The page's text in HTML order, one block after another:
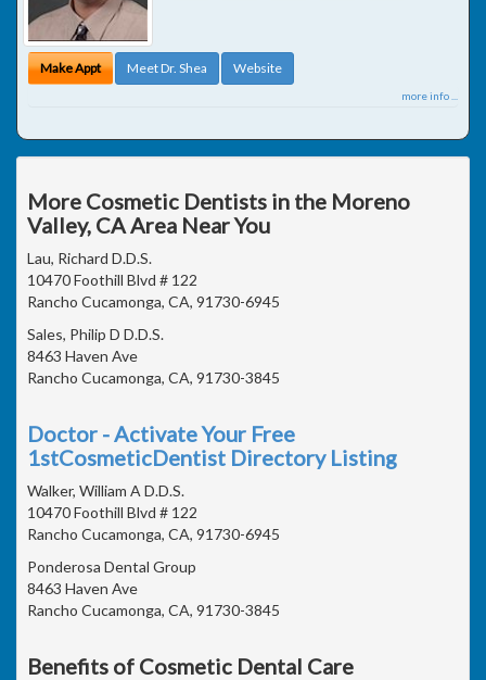
Make Appt Meet Dr. Shea Website
more info ...
More Cosmetic Dentists in the Moreno
Valley, CA Area Near You
Lau, Richard D.D.S.
10470 Foothill Blvd # 122
Rancho Cucamonga, CA, 91730-6945
Sales, Philip D D.D.S.
8463 Haven Ave
Rancho Cucamonga, CA, 91730-3845
Doctor - Activate Your Free
1stCosmeticDentist Directory Listing
Walker, William A D.D.S.
10470 Foothill Blvd # 122
Rancho Cucamonga, CA, 91730-6945
Ponderosa Dental Group
8463 Haven Ave
Rancho Cucamonga, CA, 91730-3845
Benefits of Cosmetic Dental Care